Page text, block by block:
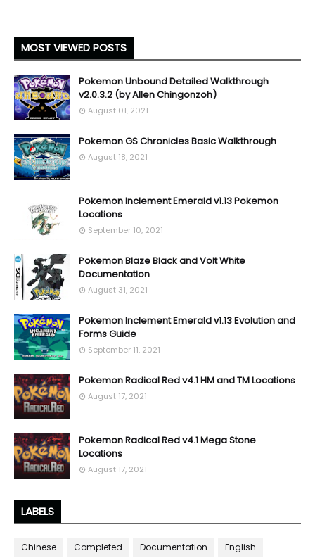
MOST VIEWED POSTS
Pokemon Unbound Detailed Walkthrough
v2.0.3.2 (by Allen Chingonzoh)
August 01, 2021
Pokemon GS Chronicles Basic Walkthrough
August 18, 2021
Pokemon Inclement Emerald v1.13 Pokemon
Locations
September 10, 2021
Pokemon Blaze Black and Volt White
Documentation
August 31, 2021
Pokemon Inclement Emerald v1.13 Evolution and
Forms Guide
September 11, 2021
Pokemon Radical Red v4.1 HM and TM Locations
August 17, 2021
Pokemon Radical Red v4.1 Mega Stone
Locations
August 17, 2021
LABELS
Chinese Completed Documentation English